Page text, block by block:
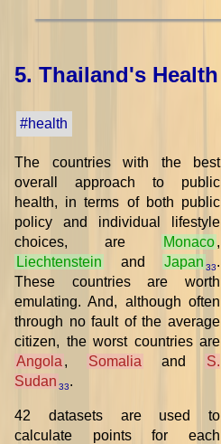
5. Thailand's Health
#health
The countries with the best
overall approach to public
health, in terms of both public
policy and individual lifestyle
choices, are
Monaco,
Liechtenstein
and Japan 33.
These countries are worth
emulating. And, although often
through no fault of the average
citizen, the worst countries are
Angola , Somalia and
S.
Sudan 33.
42 datasets are used to
calculate points for each